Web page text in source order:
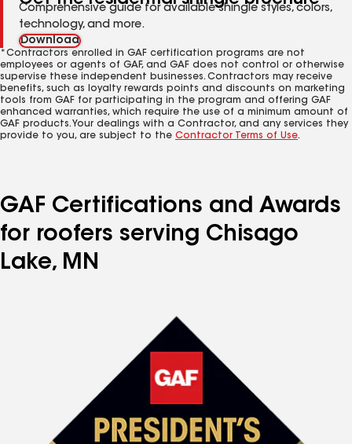
Comprehensive guide for available shingle styles, colors,
technology, and more.
Download
*Contractors enrolled in GAF certification programs are not
employees or agents of GAF, and GAF does not control or otherwise
supervise these independent businesses. Contractors may receive
benefits, such as loyalty rewards points and discounts on marketing
tools from GAF for participating in the program and offering GAF
enhanced warranties, which require the use of a minimum amount of
GAF products. Your dealings with a Contractor, and any services they
provide to you, are subject to the Contractor Terms of Use.
GAF Certifications and Awards
for roofers serving Chisago
Lake, MN